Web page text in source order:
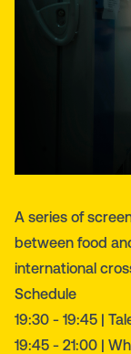
Α series of
between food
international
Schedule
19:30 - 19:45 |
19:45 - 21:00 |